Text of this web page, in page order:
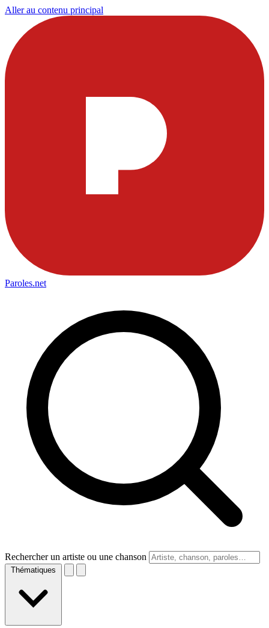
Aller au contenu principal
Paroles.net
Rechercher un artiste ou une chanson
Thématiques